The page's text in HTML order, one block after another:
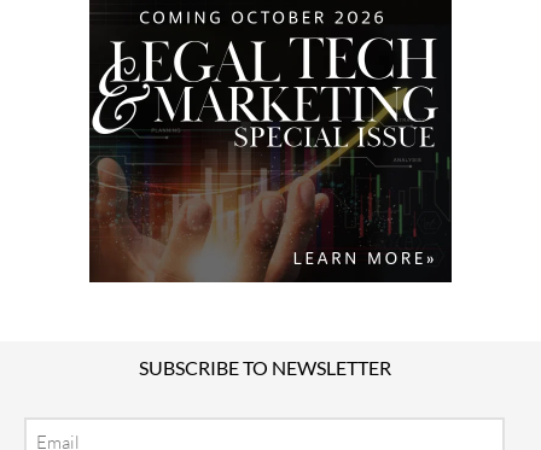
SUBSCRIBE TO NEWSLETTER